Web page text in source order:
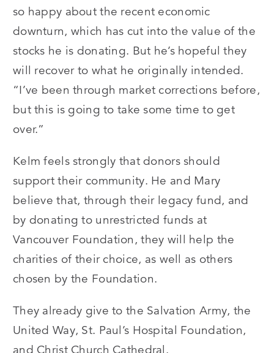
so happy about the recent economic
downturn, which has cut into the value of the
stocks he is donating. But he’s hopeful they
will recover to what he originally intended.
“I’ve been through market corrections before,
but this is going to take some time to get
over.”
Kelm feels strongly that donors should
support their community. He and Mary
believe that, through their legacy fund, and
by donating to unrestricted funds at
Vancouver Foundation, they will help the
charities of their choice, as well as others
chosen by the Foundation.
They already give to the Salvation Army, the
United Way, St. Paul’s Hospital Foundation,
and Christ Church Cathedral.